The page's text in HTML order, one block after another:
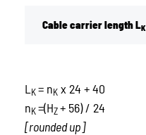
Cable carrier length LK
LK= nK x 24 + 40
nK=(HZ+ 56) / 24
[rounded up]